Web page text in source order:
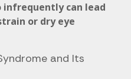
can lead
or dry eye
and Its